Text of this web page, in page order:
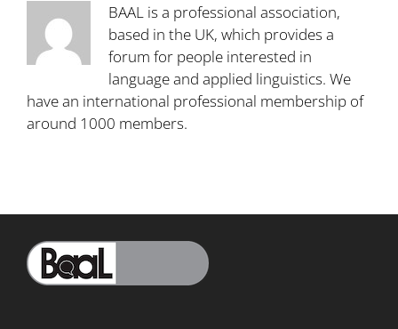
BAAL is a professional association,
based in the UK, which provides a
forum for people interested in
language and applied linguistics. We
have an international professional membership of
around 1000 members.